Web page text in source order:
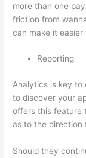
more than one
friction from
can make it
Reporting
Analytics is key
to discover your
offers this feature
as to the direction
Should they